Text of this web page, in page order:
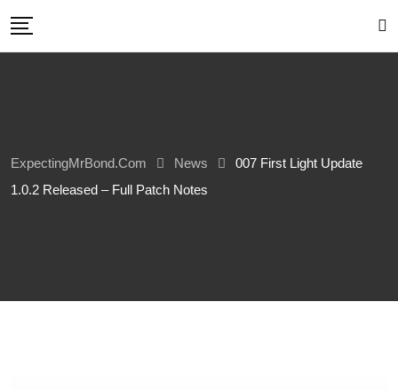
ExpectingMrBond.com News
007 First Light Update
1.0.2 Released – Full Patch Notes